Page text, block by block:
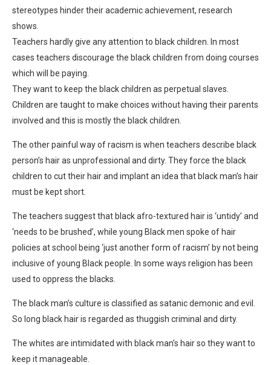
stereotypes hinder their academic achievement, research
shows.
Teachers hardly give any attention to black children. In most
cases teachers discourage the black children from doing courses
which will be paying.
They want to keep the black children as perpetual slaves.
Children are taught to make choices without having their parents
involved and this is mostly the black children.
The other painful way of racism is when teachers describe black
person’s hair as unprofessional and dirty. They force the black
children to cut their hair and implant an idea that black man’s hair
must be kept short.
The teachers suggest that black afro-textured hair is ‘untidy’ and
‘needs to be brushed’, while young Black men spoke of hair
policies at school being ‘just another form of racism’ by not being
inclusive of young Black people. In some ways religion has been
used to oppress the blacks.
The black man’s culture is classified as satanic demonic and evil.
So long black hair is regarded as thuggish criminal and dirty.
The whites are intimidated with black man’s hair so they want to
keep it manageable.